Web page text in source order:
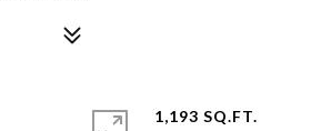
1,193 SQ.FT.